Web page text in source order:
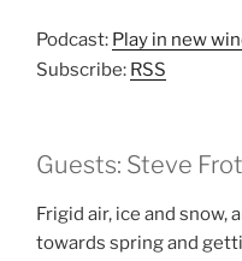
Podcast: Play in new
Subscribe: RSS
Guests: Steve
Frigid air, ice and
towards spring and